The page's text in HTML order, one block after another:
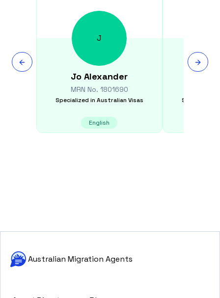
J
Jo Alexander
MRN No. 1801690
Specialized in Australian Visas
English
Specialized
Australian Migration Agents